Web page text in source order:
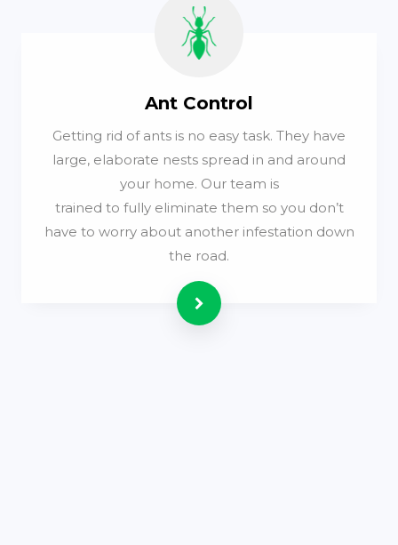
Ant Control
Getting rid of ants is no easy task. They have
large, elaborate nests spread in and around
your home. Our team is
trained to fully eliminate them so you don’t
have to worry about another infestation down
the road.
Read more